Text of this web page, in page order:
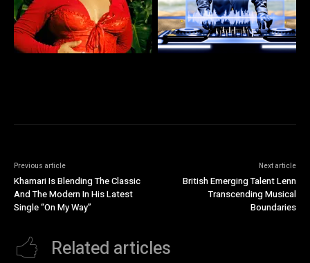
Previous article
Khamari Is Blending The Classic
And The Modern In His Latest
Single “On My Way”
Next article
British Emerging Talent Lenn
Transcending Musical
Boundaries
Related articles